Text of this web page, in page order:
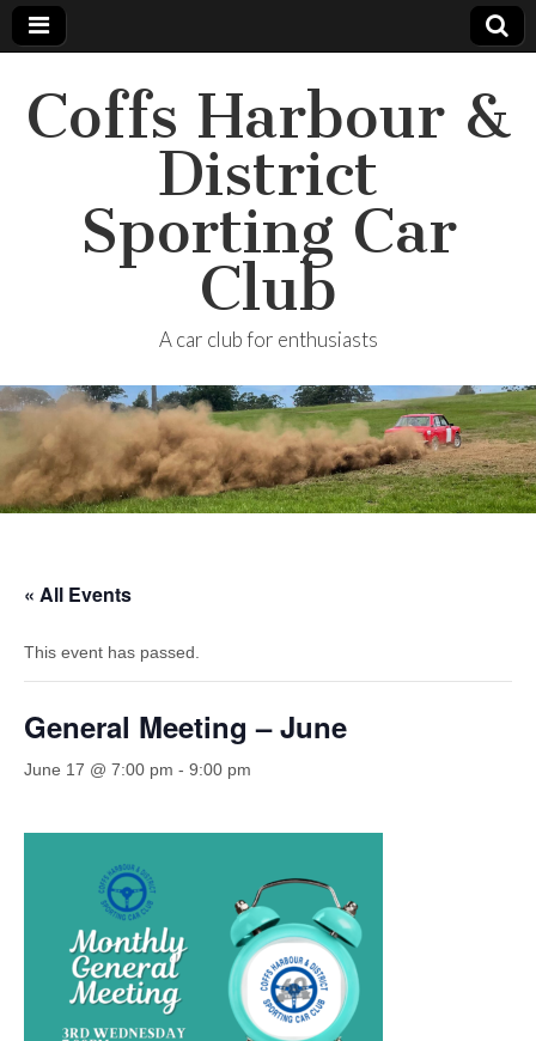
Coffs Harbour &
District
Sporting Car
Club
A car club for enthusiasts
« All Events
This event has passed.
General Meeting – June
June 17 @ 7:00 pm - 9:00 pm